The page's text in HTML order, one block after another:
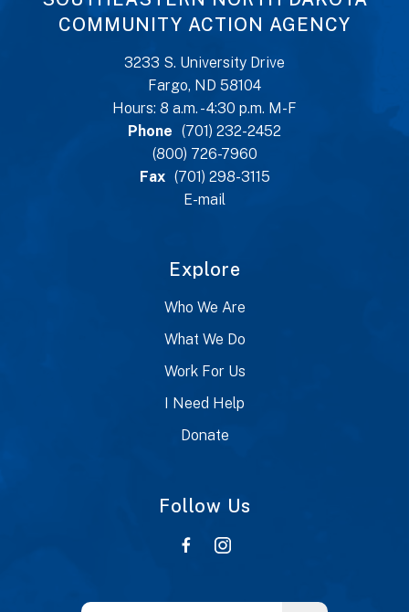
COMMUNITY ACTION AGENCY
3233 S. University Drive
Fargo, ND 58104
Hours: 8 a.m. - 4:30 p.m. M-F
Phone (701) 232-2452
(800) 726-7960
Fax (701) 298-3115
E-mail
Explore
Who We Are
What We Do
Work For Us
I Need Help
Donate
Follow Us